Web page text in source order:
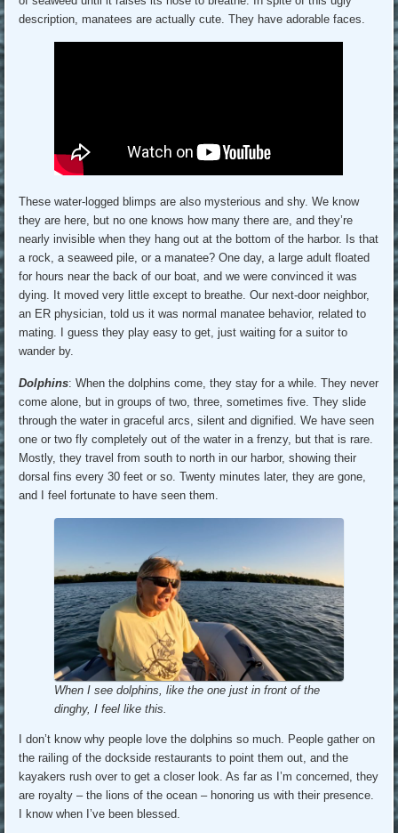
description, manatees are actually cute. They have adorable faces.
These water-logged blimps are also mysterious and shy. We know
they are here, but no one knows how many there are, and they’re
nearly invisible when they hang out at the bottom of the harbor. Is that
a rock, a seaweed pile, or a manatee? One day, a large adult floated
for hours near the back of our boat, and we were convinced it was
dying. It moved very little except to breathe. Our next-door neighbor,
an ER physician, told us it was normal manatee behavior, related to
mating. I guess they play easy to get, just waiting for a suitor to
wander by.
Dolphins: When the dolphins come, they stay for a while. They never
come alone, but in groups of two, three, sometimes five. They slide
through the water in graceful arcs, silent and dignified. We have seen
one or two fly completely out of the water in a frenzy, but that is rare.
Mostly, they travel from south to north in our harbor, showing their
dorsal fins every 30 feet or so. Twenty minutes later, they are gone,
and I feel fortunate to have seen them.
When I see dolphins, like the one just in front of the
dinghy, I feel like this.
I don’t know why people love the dolphins so much. People gather on
the railing of the dockside restaurants to point them out, and the
kayakers rush over to get a closer look. As far as I’m concerned, they
are royalty – the lions of the ocean – honoring us with their presence.
I know when I’ve been blessed.